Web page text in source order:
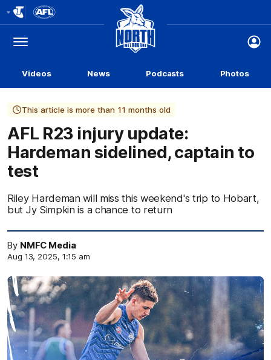
Logo
Menu
Club
Logo
Videos News Podcasts Photos
This article is more than 11 months old
AFL R23 injury update:
Hardeman sidelined, captain to
test
Riley Hardeman will miss this weekend's trip to Hobart,
but Jy Simpkin is a chance to return
By NMFC Media
Aug 13, 2025, 1:15 am